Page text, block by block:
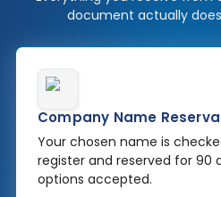
document actually
Company Name
Your chosen name is
register and reserved for 90
options accepted.